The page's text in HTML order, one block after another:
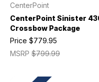
CenterPoint
CenterPoint Sinister
Crossbow Package
MSRP $799.99
Price $779.95